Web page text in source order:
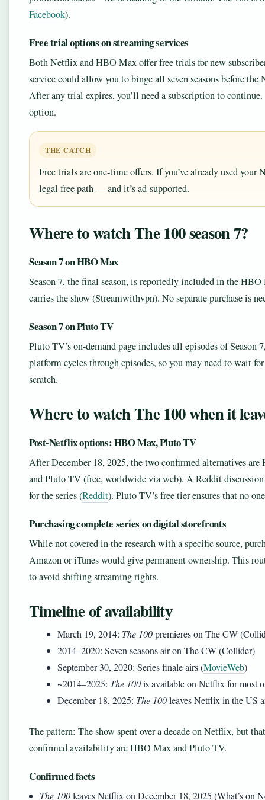
Facebook).
Free trial options on streaming services
Both Netflix and HBO Max offer free trials for new
service could allow you to binge all seven seasons before
After any trial expires, you’ll need a subscription to
option.
THE CATCH
Free trials are one-time offers. If you’ve already used
legal free path — and it’s ad-supported.
Where to watch The 100 season 7?
Season 7 on HBO Max
Season 7, the final season, is reportedly included in the
carries the show (Streamwithvpn). No separate purchase is
Season 7 on Pluto TV
Pluto TV’s on-demand page includes all episodes of
platform cycles through episodes, so you may need to wait
scratch.
Where to watch The 100 when it
Post-Netflix options: HBO Max, Pluto TV
After December 18, 2025, the two confirmed alternatives
and Pluto TV (free, worldwide via web). A Reddit
for the series (Reddit). Pluto TV’s free tier ensures that no
Purchasing complete series on digital storefronts
While not covered in the research with a specific source,
Amazon or iTunes would give permanent ownership. This
to avoid shifting streaming rights.
Timeline of availability
March 19, 2014: The 100premieres on The CW
2014–2020: Seven seasons air on The CW (Collider)
September 30, 2020: Series finale airs (MovieWeb)
~2014–2025: The 100is available on Netflix for most
December 18, 2025: The 100leaves Netflix in the US
The pattern: The show spent over a decade on Netflix, but
confirmed availability are HBO Max and Pluto TV.
Confirmed facts
The 100leaves Netflix on December 18, 2025 (What’s on